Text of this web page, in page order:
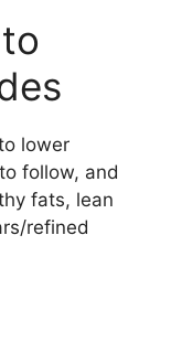
lower
follow, and
fats, lean
refined